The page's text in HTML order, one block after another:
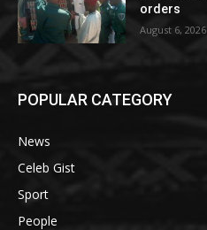
orders
August 6, 2026
POPULAR CATEGORY
News
Celeb Gist
Sport
People